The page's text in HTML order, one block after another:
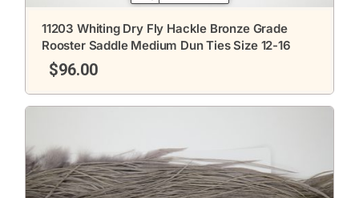
11203 Whiting Dry Fly Hackle Bronze Grade
Rooster Saddle Medium Dun Ties Size 12-16
$96.00